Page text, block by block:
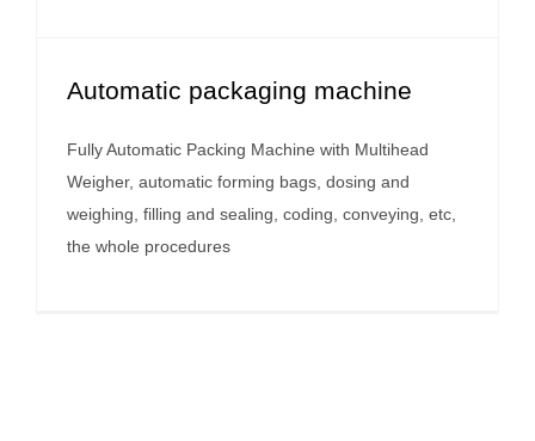
Automatic packaging machine
Fully Automatic Packing Machine with Multihead
Weigher, automatic forming bags, dosing and
weighing, filling and sealing, coding, conveying, etc,
the whole procedures